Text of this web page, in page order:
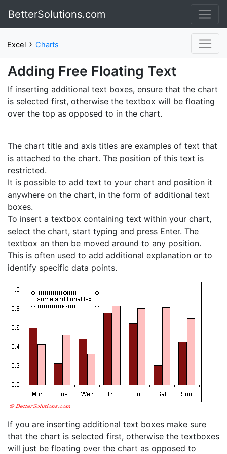
BetterSolutions.com
Excel › Charts
Adding Free Floating Text
If inserting additional text boxes, ensure that the chart
is selected first, otherwise the textbox will be floating
over the top as opposed to in the chart.
The chart title and axis titles are examples of text that
is attached to the chart. The position of this text is
restricted.
It is possible to add text to your chart and position it
anywhere on the chart, in the form of additional text
boxes.
To insert a textbox containing text within your chart,
select the chart, start typing and press Enter. The
textbox an then be moved around to any position.
This is often used to add additional explanation or to
identify specific data points.
If you are inserting additional text boxes make sure
that the chart is selected first, otherwise the textboxes
will just be floating over the chart as opposed to